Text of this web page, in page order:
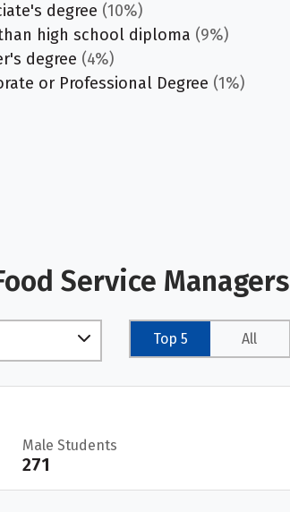
degree (10%)
high school diploma (9%)
degree (4%)
or Professional Degree (1%)
Service Managers
Top 5 All
Male Students
271